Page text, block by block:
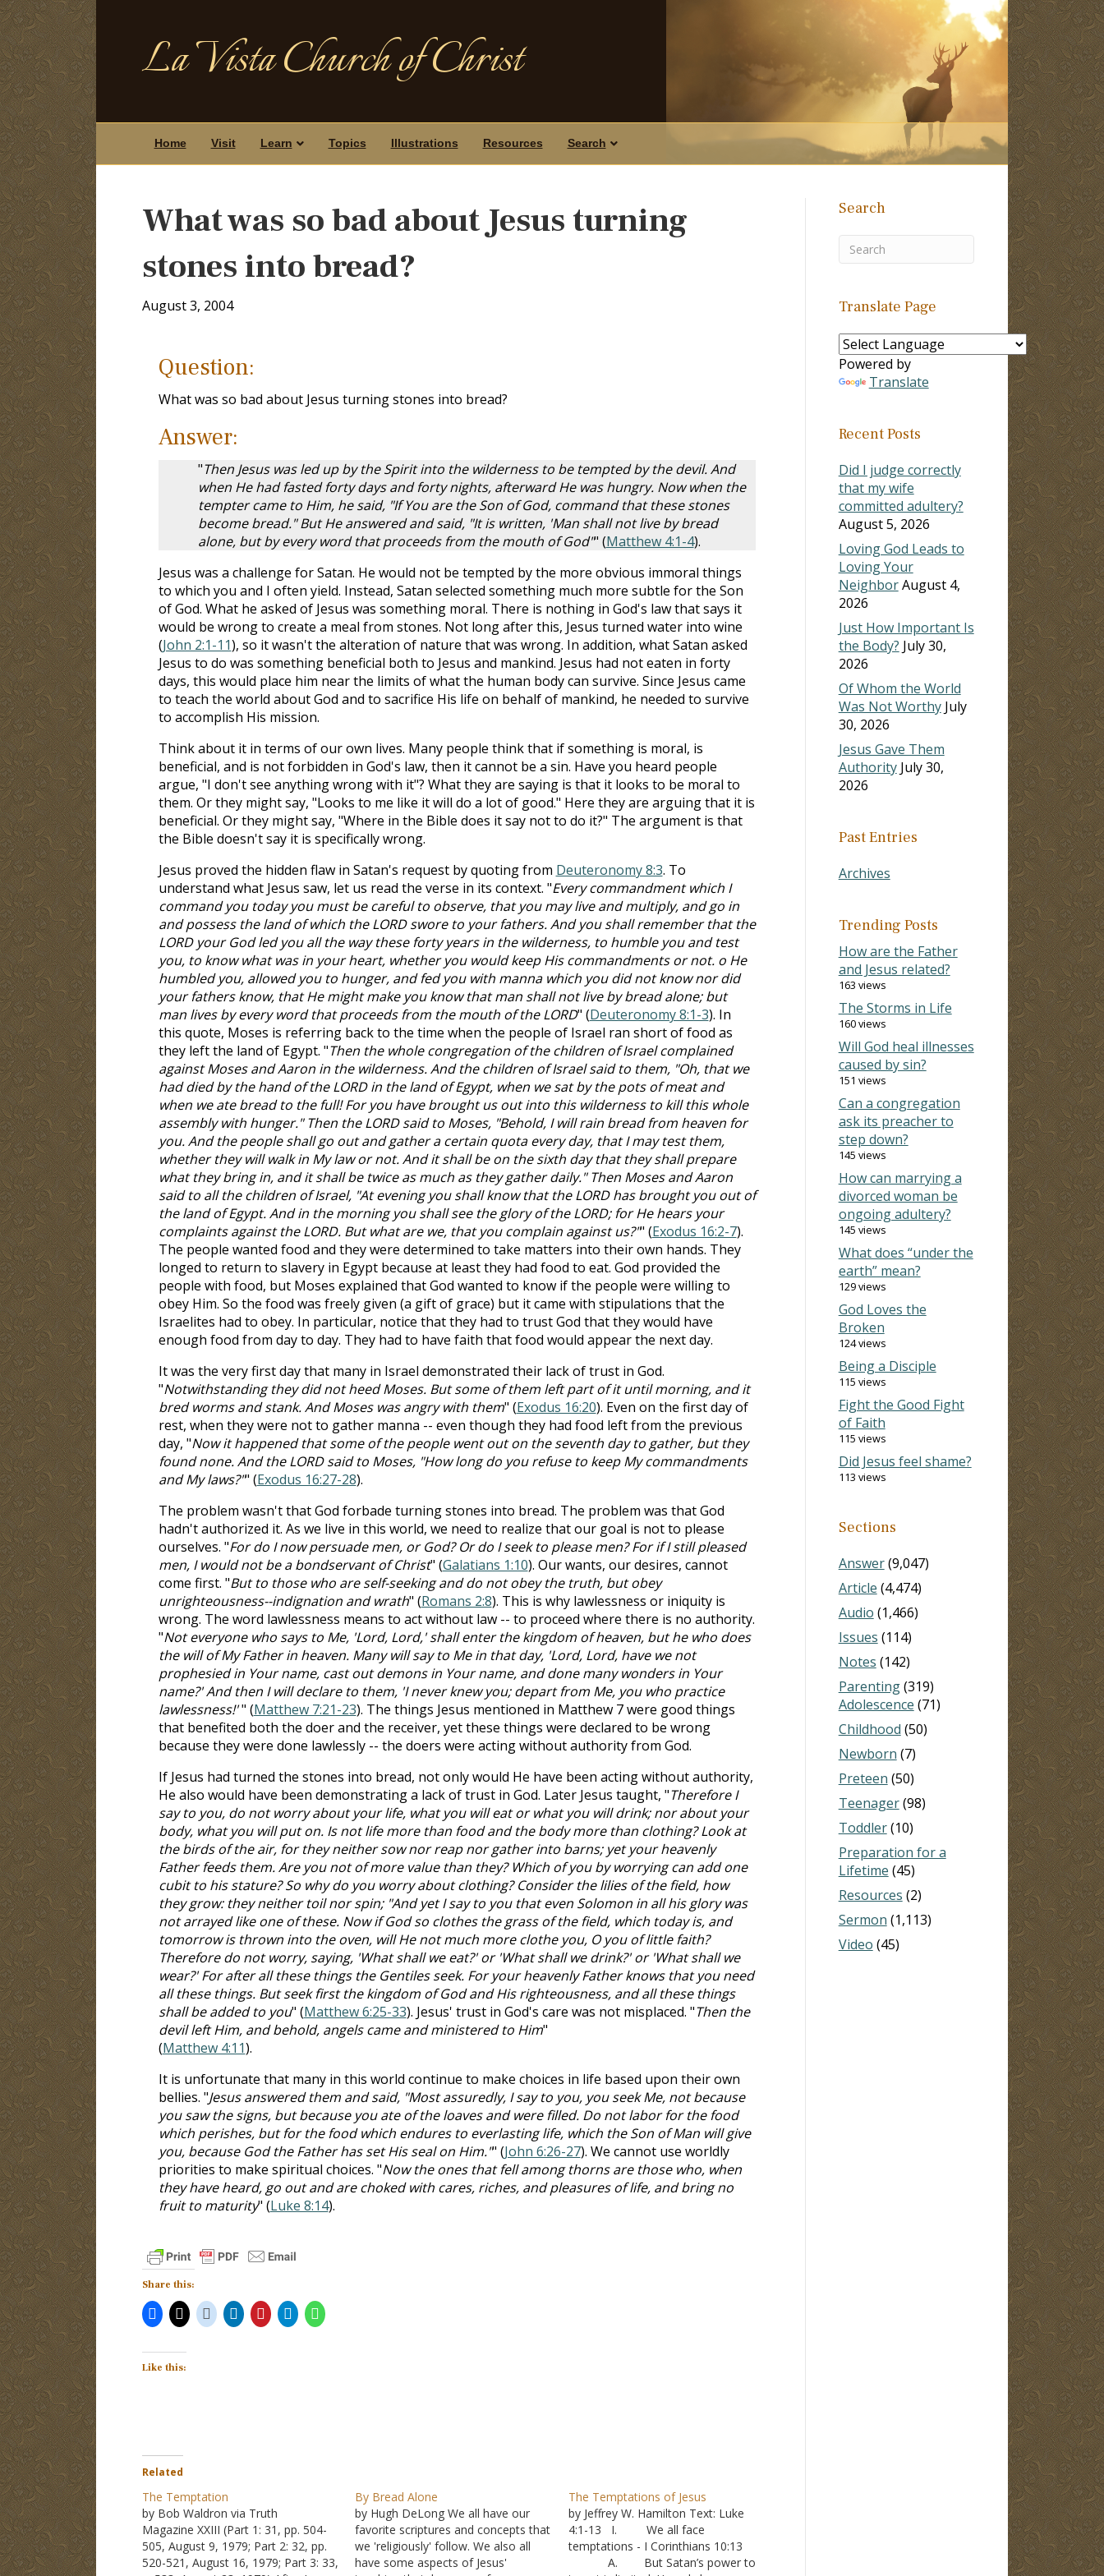
La Vista Church of Christ
Home Visit Learn Topics Illustrations Resources Search
What was so bad about Jesus turning
stones into bread?
August 3, 2004
Question:
What was so bad about Jesus turning stones into bread?
Answer:
"Then Jesus was led up by the Spirit into the wilderness to be tempted by the devil. And
when He had fasted forty days and forty nights, afterward He was hungry. Now when the
tempter came to Him, he said, "If You are the Son of God, command that these stones
become bread." But He answered and said, "It is written, 'Man shall not live by bread
alone, but by every word that proceeds from the mouth of God"" (Matthew 4:1-4).
Jesus was a challenge for Satan. He would not be tempted by the more obvious immoral things
to which you and I often yield. Instead, Satan selected something much more subtle for the Son
of God. What he asked of Jesus was something moral. There is nothing in God's law that says it
would be wrong to create a meal from stones. Not long after this, Jesus turned water into wine
(John 2:1-11), so it wasn't the alteration of nature that was wrong. In addition, what Satan asked
Jesus to do was something beneficial both to Jesus and mankind. Jesus had not eaten in forty
days, this would place him near the limits of what the human body can survive. Since Jesus came
to teach the world about God and to sacrifice His life on behalf of mankind, he needed to survive
to accomplish His mission.
Think about it in terms of our own lives. Many people think that if something is moral, is
beneficial, and is not forbidden in God's law, then it cannot be a sin. Have you heard people
argue, "I don't see anything wrong with it"? What they are saying is that it looks to be moral to
them. Or they might say, "Looks to me like it will do a lot of good." Here they are arguing that it is
beneficial. Or they might say, "Where in the Bible does it say not to do it?" The argument is that
the Bible doesn't say it is specifically wrong.
Jesus proved the hidden flaw in Satan's request by quoting from Deuteronomy 8:3. To
understand what Jesus saw, let us read the verse in its context. "Every commandment which I
command you today you must be careful to observe, that you may live and multiply, and go in
and possess the land of which the LORD swore to your fathers. And you shall remember that the
LORD your God led you all the way these forty years in the wilderness, to humble you and test
you, to know what was in your heart, whether you would keep His commandments or not. o He
humbled you, allowed you to hunger, and fed you with manna which you did not know nor did
your fathers know, that He might make you know that man shall not live by bread alone; but
man lives by every word that proceeds from the mouth of the LORD" (Deuteronomy 8:1-3). In
this quote, Moses is referring back to the time when the people of Israel ran short of food as
they left the land of Egypt. "Then the whole congregation of the children of Israel complained
against Moses and Aaron in the wilderness. And the children of Israel said to them, "Oh, that we
had died by the hand of the LORD in the land of Egypt, when we sat by the pots of meat and
when we ate bread to the full! For you have brought us out into this wilderness to kill this whole
assembly with hunger." Then the LORD said to Moses, "Behold, I will rain bread from heaven for
you. And the people shall go out and gather a certain quota every day, that I may test them,
whether they will walk in My law or not. And it shall be on the sixth day that they shall prepare
what they bring in, and it shall be twice as much as they gather daily." Then Moses and Aaron
said to all the children of Israel, "At evening you shall know that the LORD has brought you out of
the land of Egypt. And in the morning you shall see the glory of the LORD; for He hears your
complaints against the LORD. But what are we, that you complain against us?"" (Exodus 16:2-7).
The people wanted food and they were determined to take matters into their own hands. They
longed to return to slavery in Egypt because at least they had food to eat. God provided the
people with food, but Moses explained that God wanted to know if the people were willing to
obey Him. So the food was freely given (a gift of grace) but it came with stipulations that the
Israelites had to obey. In particular, notice that they had to trust God that they would have
enough food from day to day. They had to have faith that food would appear the next day.
It was the very first day that many in Israel demonstrated their lack of trust in God.
"Notwithstanding they did not heed Moses. But some of them left part of it until morning, and it
bred worms and stank. And Moses was angry with them" (Exodus 16:20). Even on the first day of
rest, when they were not to gather manna -- even though they had food left from the previous
day, "Now it happened that some of the people went out on the seventh day to gather, but they
found none. And the LORD said to Moses, "How long do you refuse to keep My commandments
and My laws?"" (Exodus 16:27-28).
The problem wasn't that God forbade turning stones into bread. The problem was that God
hadn't authorized it. As we live in this world, we need to realize that our goal is not to please
ourselves. "For do I now persuade men, or God? Or do I seek to please men? For if I still pleased
men, I would not be a bondservant of Christ" (Galatians 1:10). Our wants, our desires, cannot
come first. "But to those who are self-seeking and do not obey the truth, but obey
unrighteousness--indignation and wrath" (Romans 2:8). This is why lawlessness or iniquity is
wrong. The word lawlessness means to act without law -- to proceed where there is no authority.
"Not everyone who says to Me, 'Lord, Lord,' shall enter the kingdom of heaven, but he who does
the will of My Father in heaven. Many will say to Me in that day, 'Lord, Lord, have we not
prophesied in Your name, cast out demons in Your name, and done many wonders in Your
name?' And then I will declare to them, 'I never knew you; depart from Me, you who practice
lawlessness!'" (Matthew 7:21-23). The things Jesus mentioned in Matthew 7were good things
that benefited both the doer and the receiver, yet these things were declared to be wrong
because they were done lawlessly -- the doers were acting without authority from God.
If Jesus had turned the stones into bread, not only would He have been acting without authority,
He also would have been demonstrating a lack of trust in God. Later Jesus taught, "Therefore I
say to you, do not worry about your life, what you will eat or what you will drink; nor about your
body, what you will put on. Is not life more than food and the body more than clothing? Look at
the birds of the air, for they neither sow nor reap nor gather into barns; yet your heavenly
Father feeds them. Are you not of more value than they? Which of you by worrying can add one
cubit to his stature? So why do you worry about clothing? Consider the lilies of the field, how
they grow: they neither toil nor spin; "And yet I say to you that even Solomon in all his glory was
not arrayed like one of these. Now if God so clothes the grass of the field, which today is, and
tomorrow is thrown into the oven, will He not much more clothe you, O you of little faith?
Therefore do not worry, saying, 'What shall we eat?' or 'What shall we drink?' or 'What shall we
wear?' For after all these things the Gentiles seek. For your heavenly Father knows that you need
all these things. But seek first the kingdom of God and His righteousness, and all these things
shall be added to you" (Matthew 6:25-33). Jesus' trust in God's care was not misplaced. "Then the
devil left Him, and behold, angels came and ministered to Him"
(Matthew 4:11).
It is unfortunate that many in this world continue to make choices in life based upon their own
bellies. "Jesus answered them and said, "Most assuredly, I say to you, you seek Me, not because
you saw the signs, but because you ate of the loaves and were filled. Do not labor for the food
which perishes, but for the food which endures to everlasting life, which the Son of Man will give
you, because God the Father has set His seal on Him."" (John 6:26-27). We cannot use worldly
priorities to make spiritual choices. "Now the ones that fell among thorns are those who, when
they have heard, go out and are choked with cares, riches, and pleasures of life, and bring no
fruit to maturity" (Luke 8:14).
Share this:
Like this:
Related
The Temptation
by Bob Waldron via Truth
Magazine XXIII (Part 1: 31, pp. 504-
505, August 9, 1979; Part 2: 32, pp.
520-521, August 16, 1979; Part 3: 33,
By Bread Alone
by Hugh DeLong We all have our
favorite scriptures and concepts that
we 'religiously' follow. We also all
have some aspects of Jesus'
The Temptations of Jesus
by Jeffrey W. Hamilton Text: Luke
4:1-13 I. We all face
temptations - I Corinthians 10:13
A. But Satan’s power to
Search
Translate Page
Powered by
Translate
Recent Posts
Did I judge correctly
that my wife
committed adultery?
August 5, 2026
Loving God Leads to
Loving Your
NeighborAugust 4,
2026
Just How Important Is
the Body? July 30,
2026
Of Whom the World
Was Not Worthy July
30, 2026
Jesus Gave Them
Authority July 30,
2026
Past Entries
Archives
Trending Posts
How are the Father
and Jesus related?
163 views
The Storms in Life
160 views
Will God heal illnesses
caused by sin?
151 views
Can a congregation
ask its preacher to
step down?
145 views
How can marrying a
divorced woman be
ongoing adultery?
145 views
What does “under the
earth” mean?
129 views
God Loves the
Broken
124 views
Being a Disciple
115 views
Fight the Good Fight
of Faith
115 views
Did Jesus feel shame?
113 views
Sections
Answer(9,047)
Article (4,474)
Audio (1,466)
Issues (114)
Notes (142)
Parenting(319)
Adolescence (71)
Childhood (50)
Newborn (7)
Preteen (50)
Teenager(98)
Toddler(10)
Preparation for a
Lifetime (45)
Resources (2)
Sermon (1,113)
Video (45)